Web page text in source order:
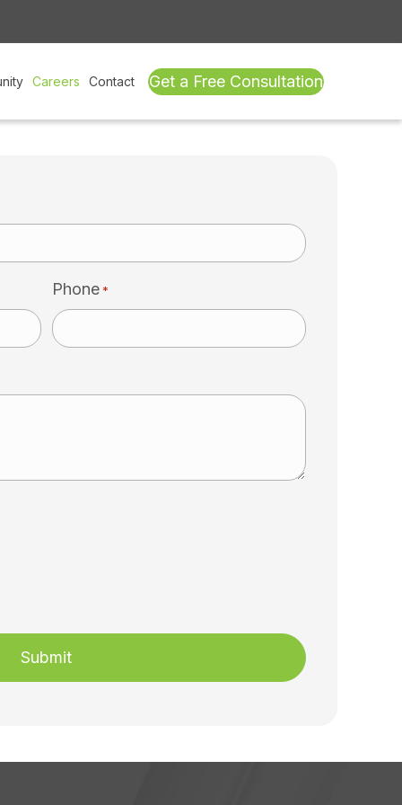
Careers Contact Get a Free Consultation
Phone *